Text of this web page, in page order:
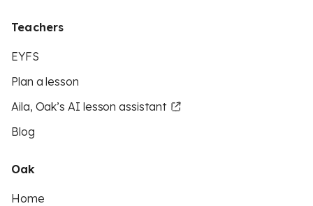
Teachers
EYFS
Plan a lesson
Aila, Oak’s AI lesson assistant
Blog
Oak
Home